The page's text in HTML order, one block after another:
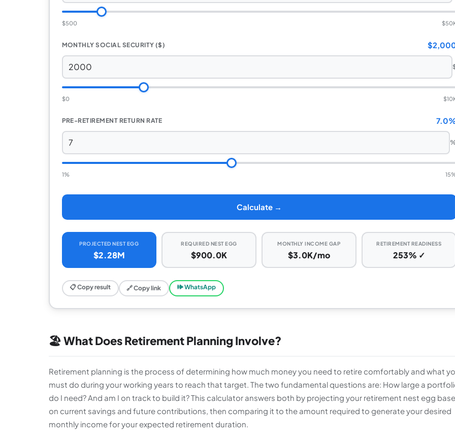
$500
MONTHLY SOCIAL SECURITY ($)
$0
PRE-RETIREMENT RETURN RATE
1%
Calculate →
PROJECTED NEST EGG
$2.28M
REQUIRED NEST EGG
$900.0K
MONTHLY INCOME GAP
$3.0K/mo
RETIREMENT READINESS
253% ✓
📋 Copy result 🔗 Copy link 🕪 WhatsApp
🏖️ What Does Retirement Planning Involve?
Retirement planning is the process of determining how much money you need to retire comfortably and what
must do during your working years to reach that target. The two fundamental questions are: How large a
do I need? And am I on track to build it? This calculator answers both by projecting your retirement nest egg
on current savings and future contributions, then comparing it to the amount required to generate your desired
monthly income for your expected retirement duration.